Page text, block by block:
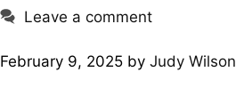
Leave a comment
February 9, 2025 by Judy Wilson